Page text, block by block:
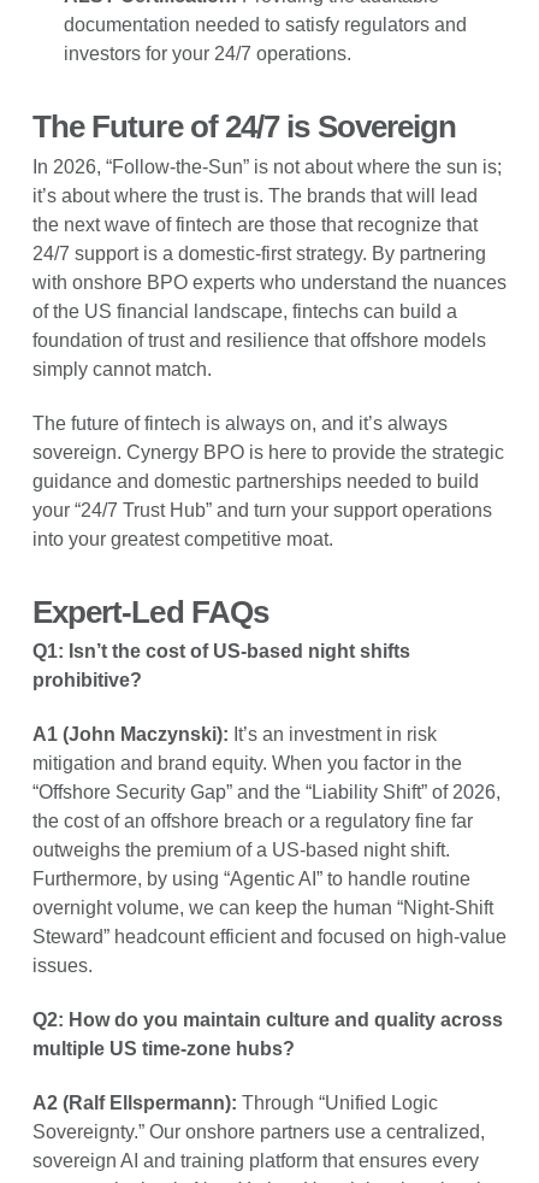
documentation needed to satisfy regulators and
investors for your 24/7 operations.
The Future of 24/7 is Sovereign
In 2026, “Follow-the-Sun” is not about where the sun is;
it’s about where the trust is. The brands that will lead
the next wave of fintech are those that recognize that
24/7 support is a domestic-first strategy. By partnering
with onshore BPO experts who understand the nuances
of the US financial landscape, fintechs can build a
foundation of trust and resilience that offshore models
simply cannot match.
The future of fintech is always on, and it’s always
sovereign. Cynergy BPO is here to provide the strategic
guidance and domestic partnerships needed to build
your “24/7 Trust Hub” and turn your support operations
into your greatest competitive moat.
Expert-Led FAQs
Q1: Isn’t the cost of US-based night shifts
prohibitive?
A1 (John Maczynski): It’s an investment in risk
mitigation and brand equity. When you factor in the
“Offshore Security Gap” and the “Liability Shift” of 2026,
the cost of an offshore breach or a regulatory fine far
outweighs the premium of a US-based night shift.
Furthermore, by using “Agentic AI” to handle routine
overnight volume, we can keep the human “Night-Shift
Steward” headcount efficient and focused on high-value
issues.
Q2: How do you maintain culture and quality across
multiple US time-zone hubs?
A2 (Ralf Ellspermann): Through “Unified Logic
Sovereignty.” Our onshore partners use a centralized,
sovereign AI and training platform that ensures every